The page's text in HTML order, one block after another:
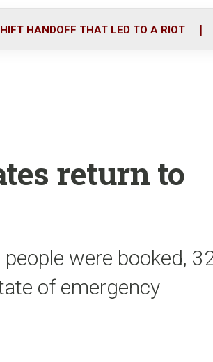
o
r
i
HANDOFF THAT LED TO A RIOT
return to
were booked,
of emergency